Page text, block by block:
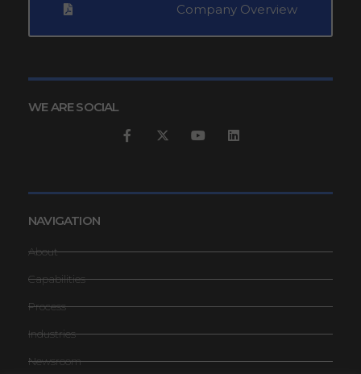
Company Overview
WE ARE SOCIAL
NAVIGATION
About
Capabilities
Process
Industries
Newsroom